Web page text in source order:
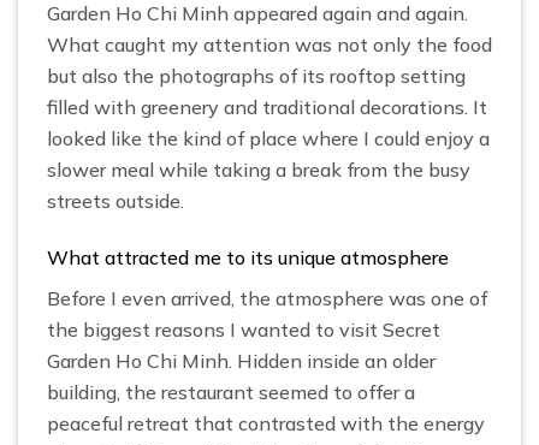
Garden Ho Chi Minh appeared again and again.
What caught my attention was not only the food
but also the photographs of its rooftop setting
filled with greenery and traditional decorations. It
looked like the kind of place where I could enjoy a
slower meal while taking a break from the busy
streets outside.
What attracted me to its unique atmosphere
Before I even arrived, the atmosphere was one of
the biggest reasons I wanted to visit Secret
Garden Ho Chi Minh. Hidden inside an older
building, the restaurant seemed to offer a
peaceful retreat that contrasted with the energy